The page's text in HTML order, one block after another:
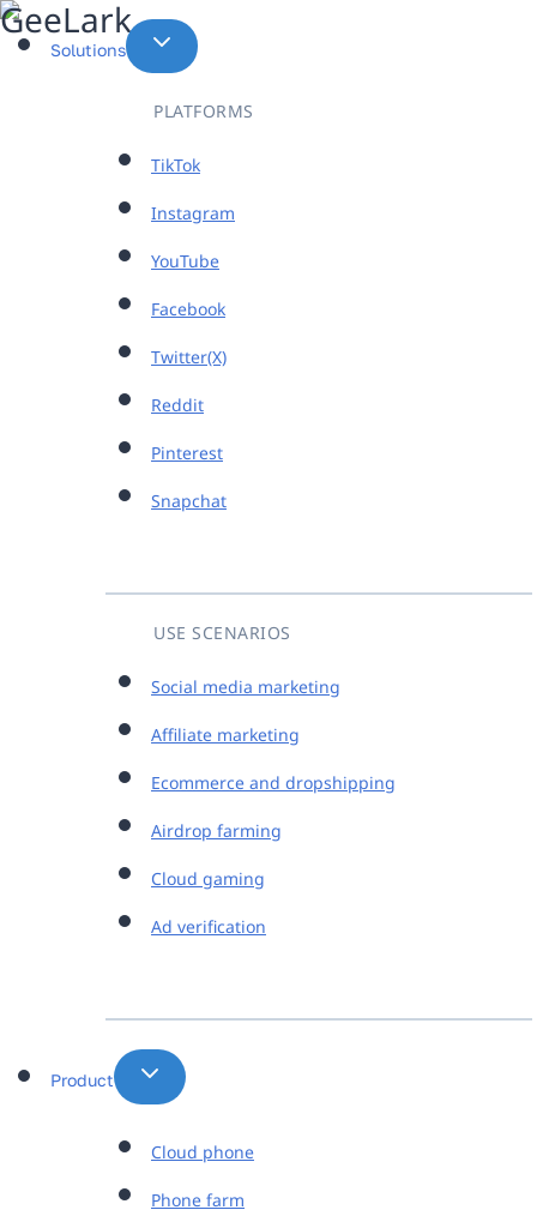
Skip
to
Solutions
PLATFORMS
TikTok
Instagram
YouTube
Facebook
Twitter(X)
Reddit
Pinterest
Snapchat
USE SCENARIOS
Social media marketing
Affiliate marketing
Ecommerce and dropshipping
Airdrop farming
Cloud gaming
Ad verification
Product
Cloud phone
Phone farm